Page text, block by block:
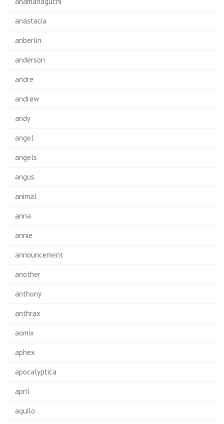
anastacia
anberlin
anderson
andre
andrew
andy
angel
angels
angus
animal
anna
annie
announcement
another
anthony
anthrax
aomix
aphex
apocalyptica
april
aquilo